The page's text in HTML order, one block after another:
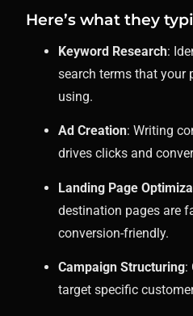
Here’s what they
Keyword Research:
search terms that your
using.
Ad Creation: Writing
drives clicks and
Landing Page
destination pages are
conversion-friendly.
Campaign Structuring:
target specific